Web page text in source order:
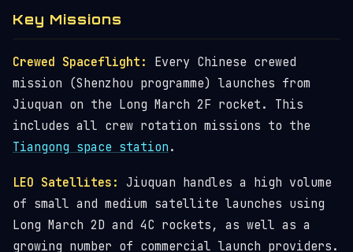
Key Missions
Crewed Spaceflight:
Every Chinese crewed
mission (Shenzhou programme) launches from
Jiuquan on the Long March 2F rocket. This
includes all crew rotation missions to the
Tiangong space station .
LEO Satellites: Jiuquan handles a high volume
of small and medium satellite launches using
Long March 2D and 4C rockets, as well as a
growing number of commercial launch providers.